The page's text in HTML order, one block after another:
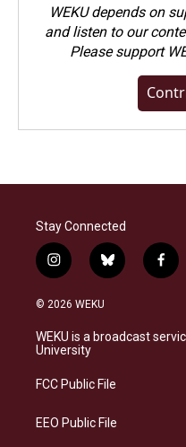
WEKU depends on
and listen to our
Pleasesupport
Stay Connected
i
n
s
a
g
a
b
l
s
k
f
a
b
o
© 2026 WEKU
WEKU is a broadcast
University
FCC Public File
EEO Public File